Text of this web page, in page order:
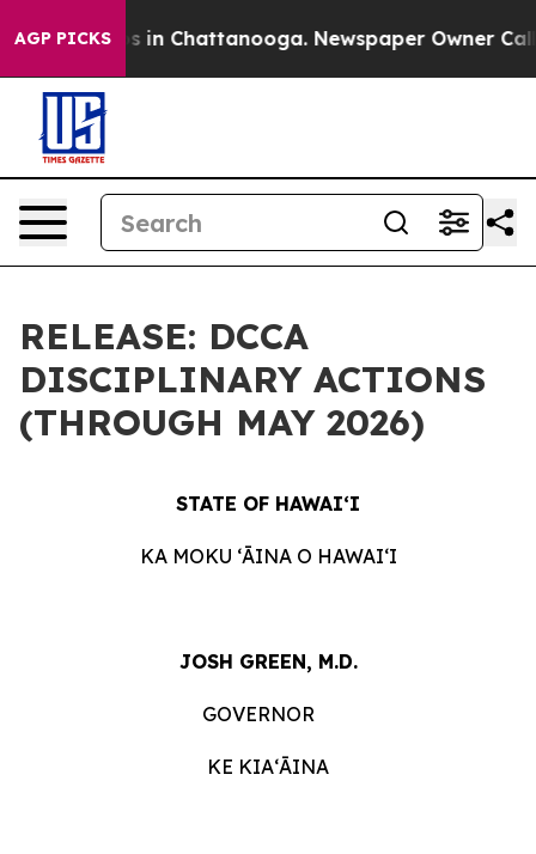
AGP PICKS
Chaos in Chattanooga. Newspaper Owner Calls
RELEASE: DCCA
DISCIPLINARY ACTIONS
(THROUGH MAY 2026)
STATE OF HAWAIʻI
KA MOKU ʻĀINA O HAWAIʻI
JOSH GREEN, M.D.
GOVERNOR
KE KIAʻĀINA